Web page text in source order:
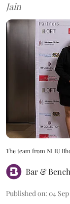
Jain
The team from NLIU
Bar & Bench
Published on: 04